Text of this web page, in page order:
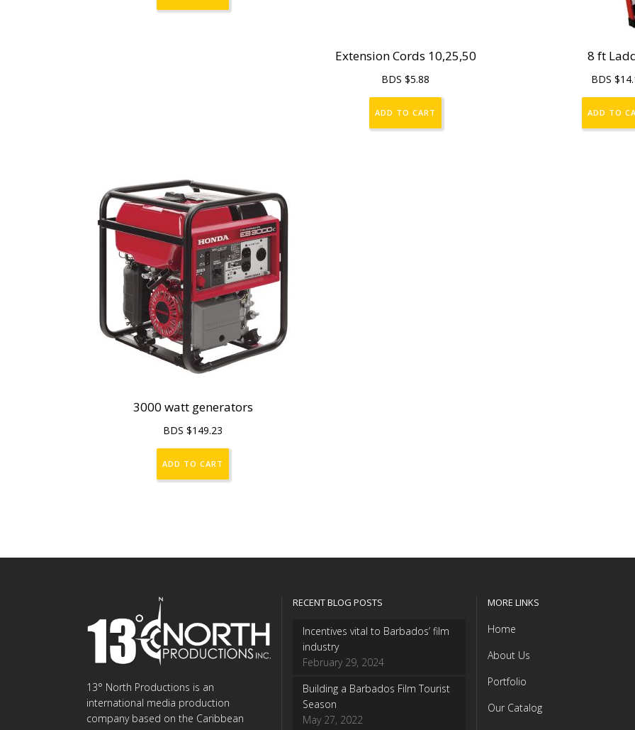
Extension Cords 10,25,50
BDS $5.88
ADD TO CART
8 ft
BDS $
ADD TO
3000 watt generators
BDS $149.23
ADD TO CART
13° North Productions is an
international media production
company based on the Caribbean
RECENT BLOG POSTS
Incentives vital to Barbados’ film
industry
February 29, 2024
Building a Barbados Film Tourist
Season
May 27, 2022
MORE LINKS
Home
About Us
Portfolio
Our Catalog